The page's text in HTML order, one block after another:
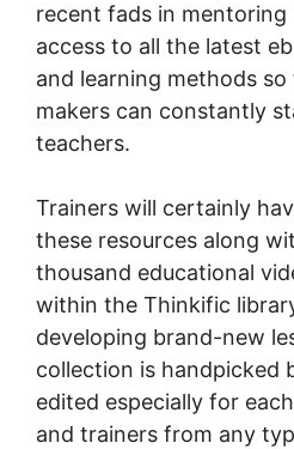
recent fads in
access to all the latest
and learning methods
makers can constantly
teachers.
Trainers will certainly
these resources along
thousand educational
within the Thinkific
developing brand-new
collection is handpicked
edited especially for
and trainers from any